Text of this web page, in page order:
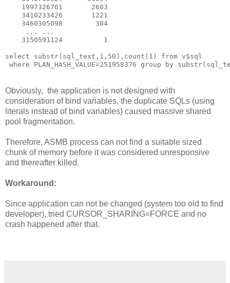
    1997326701       2603
    3410233426       1221
    3460305098        304
     ... ...
select substr(sql_text,1,50),count(1) from v$sql
where PLAN_HASH_VALUE=251958376 group by
Obviously, the application is not designed with
consideration of bind variables, the duplicate SQLs (using
literals instead of bind variables) caused massive shared
pool fragmentation.
Therefore, ASMB process can not find a suitable sized
chunk of memory before it was considered unresponsive
and thereafter killed.
Workaround:
Since application can not be changed (system too old to find
developer), tried CURSOR_SHARING=FORCE and no
crash happened after that.